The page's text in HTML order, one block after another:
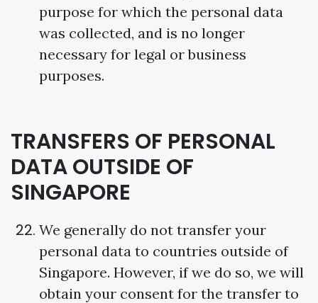
purpose for which the personal data
was collected, and is no longer
necessary for legal or business
purposes.
TRANSFERS OF PERSONAL
DATA OUTSIDE OF
SINGAPORE
We generally do not transfer your
personal data to countries outside of
Singapore. However, if we do so, we will
obtain your consent for the transfer to